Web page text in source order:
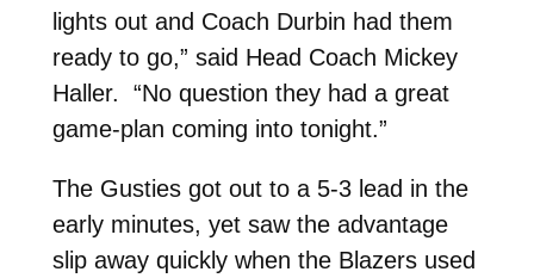
lights out and Coach Durbin had them
ready to go,” said Head Coach Mickey
Haller. “No question they had a great
game-plan coming into tonight.”
The Gusties got out to a 5-3 lead in the
early minutes, yet saw the advantage
slip away quickly when the Blazers used